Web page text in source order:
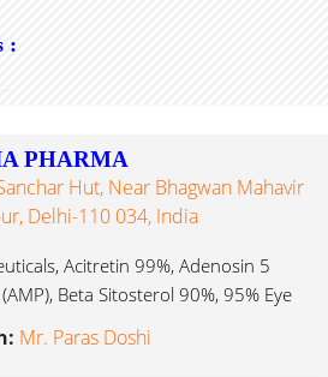
:
PHARMA
Hut, Near Bhagwan Mahavir
Delhi-110 034, India
Acitretin 99%, Adenosin 5
Beta Sitosterol 90%, 95% Eye
Mr. Paras Doshi